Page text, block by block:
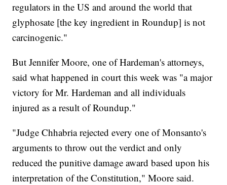
regulators in the US and around the world that
glyphosate [the key ingredient in Roundup] is not
carcinogenic."
But Jennifer Moore, one of Hardeman's attorneys,
said what happened in court this week was "a major
victory for Mr. Hardeman and all individuals
injured as a result of Roundup."
"Judge Chhabria rejected every one of Monsanto's
arguments to throw out the verdict and only
reduced the punitive damage award based upon his
interpretation of the Constitution," Moore said.